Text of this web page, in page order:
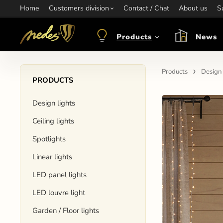
Home Customers division Contact / Chat About us
Information:objednavkacz@nedes.sk Contact:+421 907 263 473
Products News
PRODUCTS
Design lights
Ceiling lights
Spotlights
Linear lights
LED panel lights
LED louvre light
Garden / Floor lights
Products